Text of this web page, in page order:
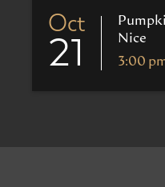
Oct
21
Nice
3:00